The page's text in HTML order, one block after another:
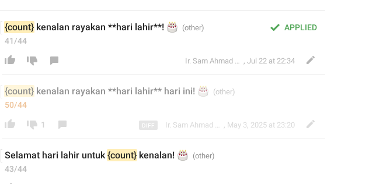
APPLIED
{count} kenalan rayakan **hari lahir**!
🎂
41/44
Ir. Sam Ahmad c74A , Jul 22 at 22:34
{count} kenalan rayakan **hari lahir** hari ini!
🎂
50/44
1 Ir. Sam Ahmad c74A , May 3, 2025 at 23:20
Selamat hari lahir untuk {count} kenalan!
🎂
43/44